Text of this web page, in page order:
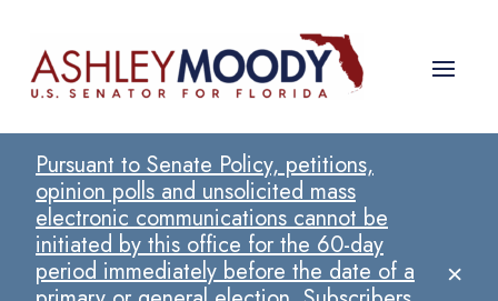
Pursuant to Senate Policy, petitions,
opinion polls and unsolicited mass
electronic communications cannot be
initiated by this office for the 60-day
period immediately before the date of a
×